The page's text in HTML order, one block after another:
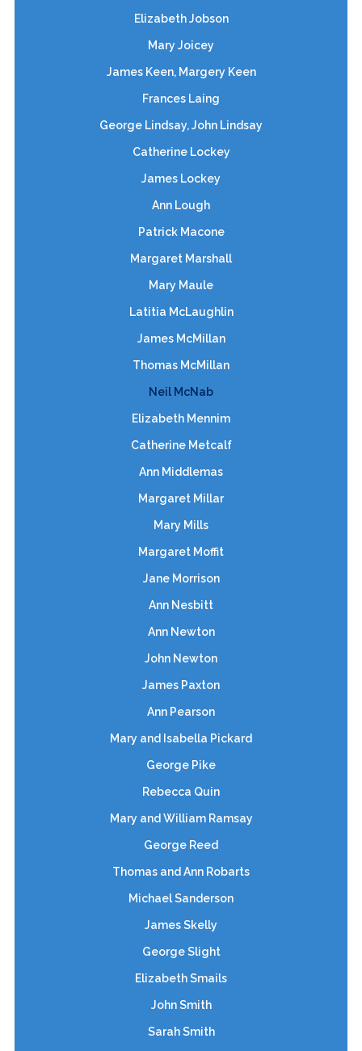
Elizabeth Jobson
Mary Joicey
James Keen, Margery Keen
Frances Laing
George Lindsay, John Lindsay
Catherine Lockey
James Lockey
Ann Lough
Patrick Macone
Margaret Marshall
Mary Maule
Latitia McLaughlin
James McMillan
Thomas McMillan
Neil McNab
Elizabeth Mennim
Catherine Metcalf
Ann Middlemas
Margaret Millar
Mary Mills
Margaret Moffit
Jane Morrison
Ann Nesbitt
Ann Newton
John Newton
James Paxton
Ann Pearson
Mary and Isabella Pickard
George Pike
Rebecca Quin
Mary and William Ramsay
George Reed
Thomas and Ann Robarts
Michael Sanderson
James Skelly
George Slight
Elizabeth Smails
John Smith
Sarah Smith